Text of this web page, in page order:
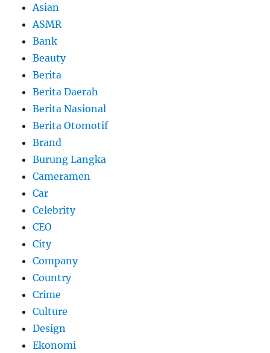
Asian
ASMR
Bank
Beauty
Berita
Berita Daerah
Berita Nasional
Berita Otomotif
Brand
Burung Langka
Cameramen
Car
Celebrity
CEO
City
Company
Country
Crime
Culture
Design
Ekonomi